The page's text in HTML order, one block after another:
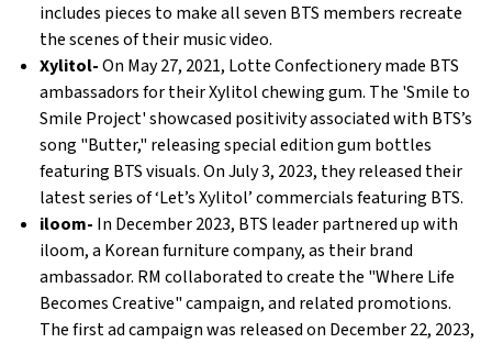
includes pieces to make all seven BTS members recreate
the scenes of their music video.
Xylitol-On May 27, 2021, Lotte Confectionery made BTS
ambassadors for their Xylitol chewing gum. The 'Smile to
Smile Project' showcased positivity associated with BTS’s
song "Butter," releasing special edition gum bottles
featuring BTS visuals. On July 3, 2023, they released their
latest series of ‘Let’s Xylitol’ commercials featuring BTS.
iloom- In December 2023, BTS leader partnered up with
iloom, a Korean furniture company, as their brand
ambassador. RM collaborated to create the "Where Life
Becomes Creative" campaign, and related promotions.
The first ad campaign was released on December 22, 2023,